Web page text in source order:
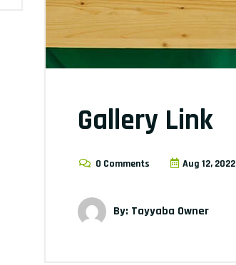
Gallery Link
0 Comments Aug 12, 2022
By: Tayyaba Owner